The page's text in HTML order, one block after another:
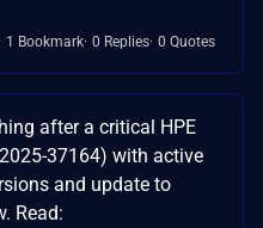
1 Bookmark 0 Replies 0 Quotes
after a critical HPE
37164) with active
and update to
Read: